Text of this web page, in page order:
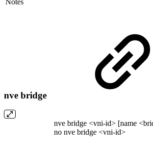
nve bridge
nve bridge <vni-id> [name
no nve bridge <vni-id>